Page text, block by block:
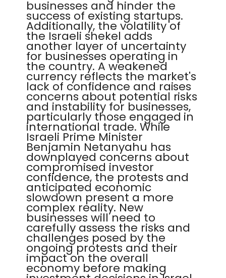
businesses and hinder the
success of existing startups.
Additionally, the volatility of
the Israeli shekel adds
another layer of uncertainty
for businesses operating in
the country. A weakened
currency reflects the market's
lack of confidence and raises
concerns about potential risks
and instability for businesses,
particularly those engaged in
international trade. While
Israeli Prime Minister
Benjamin Netanyahu has
downplayed concerns about
compromised investor
confidence, the protests and
anticipated economic
slowdown present a more
complex reality. New
businesses will need to
carefully assess the risks and
challenges posed by the
ongoing protests and their
impact on the overall
economy before making